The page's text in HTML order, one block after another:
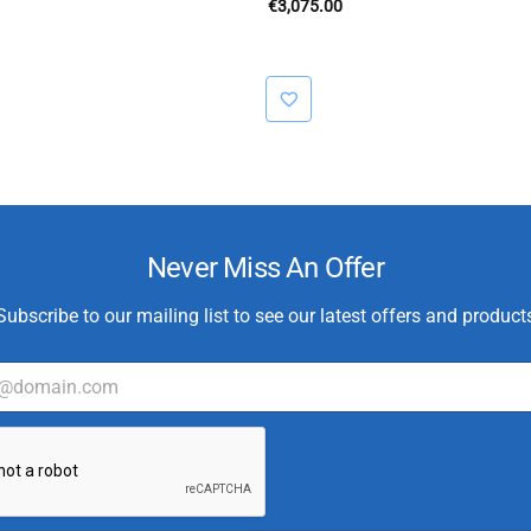
€3,075.00
Never Miss An Offer
to our mailing list to see our latest offers and
s